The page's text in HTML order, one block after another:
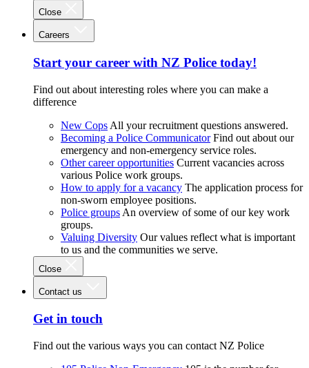
Close
Careers
Start your career with NZ Police today!
Find out about interesting roles where you can make a
difference
New Cops All your recruitment questions answered.
Becoming a Police Communicator Find out about our
emergency and non-emergency service roles.
Other career opportunities Current vacancies across
various Police work groups.
How to apply for a vacancy The application process for
non-sworn employee positions.
Police groups An overview of some of our key work
groups.
Valuing Diversity Our values reflect what is important
to us and the communities we serve.
Close
Contact us
Get in touch
Find out the various ways you can contact NZ Police